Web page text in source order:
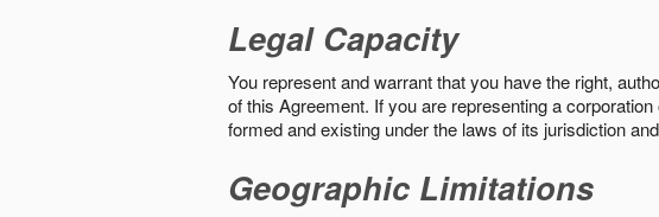
Legal Capacity
You represent and warrant that you have the right,
of this Agreement. If you are representing a
formed and existing under the laws of its jurisdiction
Geographic Limitations